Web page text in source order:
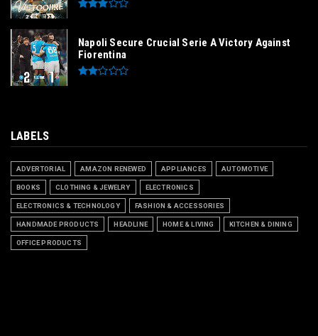
Napoli Secure Crucial Serie A Victory Against
Fiorentina
LABELS
ADVERTORIAL AMAZON RENEWED APPLIANCES AUTOMOTIVE
BOOKS CLOTHING & JEWELRY ELECTRONICS
ELECTRONICS & TECHNOLOGY FASHION & ACCESSORIES
HANDMADE PRODUCTS HEADLINE HOME & LIVING KITCHEN & DINING
OFFICE PRODUCTS